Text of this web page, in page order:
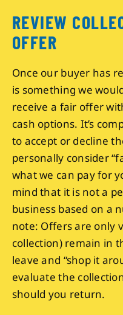
REVIEW
OFFER
Once our buyer has
is something we
receive a fair offer
cash options. It’s
to accept or decline
personally consider
what we can pay for
mind that it is not a
business based on a
note: Offers are only
collection) remain in
leave and “shop it
evaluate the
should you return.